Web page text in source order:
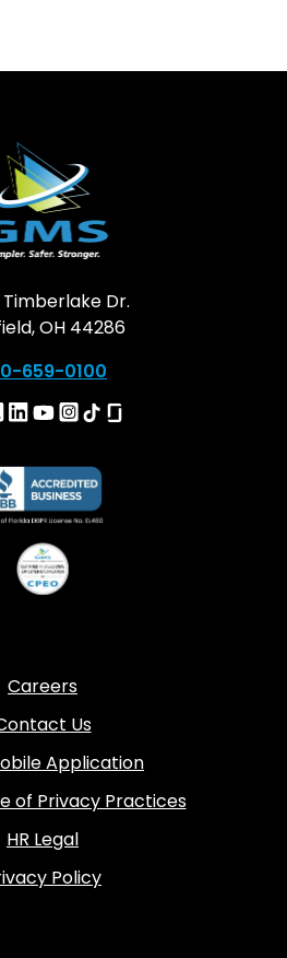
Dr.
OH 44286
659-0100
Careers
Us
Application
of Privacy Practices
HR Legal
Policy